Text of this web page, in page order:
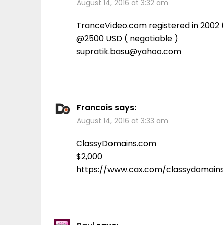
August 14, 2016 at 3:32 am
TranceVideo.com registered in
@2500 USD ( negotiable )
supratik.basu@yahoo.com
Francois says:
August 14, 2016 at 3:33 am
ClassyDomains.com
$2,000
https://www.cax.com/